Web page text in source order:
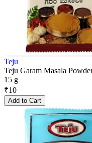
Teju
Teju Garam Masala
15 g
₹10
Add to Cart